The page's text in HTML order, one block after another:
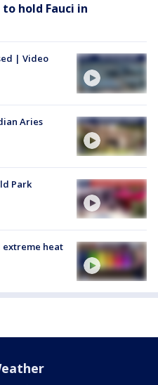
hold Fauci in
| Video
Aries
Park
extreme heat